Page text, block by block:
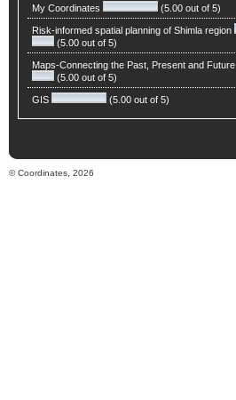
My Coordinates (5.00 out of 5)
Risk-informed spatial planning of Shimla region
(5.00 out of 5)
Maps-Connecting the Past, Present and Future
(5.00 out of 5)
GIS (5.00 out of 5)
© Coordinates, 2026